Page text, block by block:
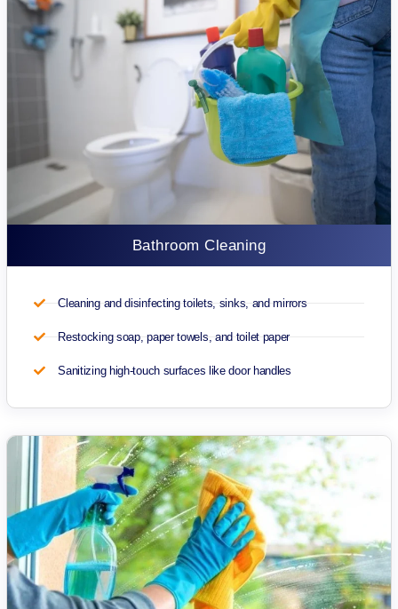
Bathroom Cleaning
Cleaning and disinfecting toilets, sinks, and mirrors
Restocking soap, paper towels, and toilet paper
Sanitizing high-touch surfaces like door handles